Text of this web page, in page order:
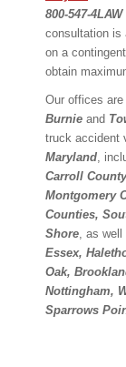
800-547-4LAW
consultation is
on a
obtain
Our offices
Burnie and
truck accident
Maryland,
Carroll
Montgomery
Counties,
Shore, as well
Essex,
Oak,
Nottingham,
Sparrows